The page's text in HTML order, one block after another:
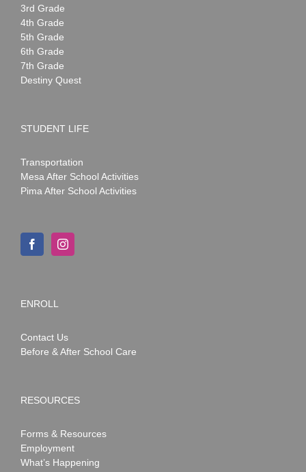
3rd Grade
4th Grade
5th Grade
6th Grade
7th Grade
Destiny Quest
STUDENT LIFE
Transportation
Mesa After School Activities
Pima After School Activities
ENROLL
Contact Us
Before & After School Care
RESOURCES
Forms & Resources
Employment
What’s Happening